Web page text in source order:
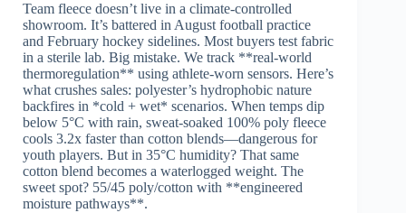
Team fleece doesn’t live in a climate-controlled
showroom. It’s battered in August football practice
and February hockey sidelines. Most buyers test fabric
in a sterile lab. Big mistake. We track **real-world
thermoregulation** using athlete-worn sensors. Here’s
what crushes sales: polyester’s hydrophobic nature
backfires in *cold + wet* scenarios. When temps dip
below 5°C with rain, sweat-soaked 100% poly fleece
cools 3.2x faster than cotton blends—dangerous for
youth players. But in 35°C humidity? That same
cotton blend becomes a waterlogged weight. The
sweet spot? 55/45 poly/cotton with **engineered
moisture pathways**.